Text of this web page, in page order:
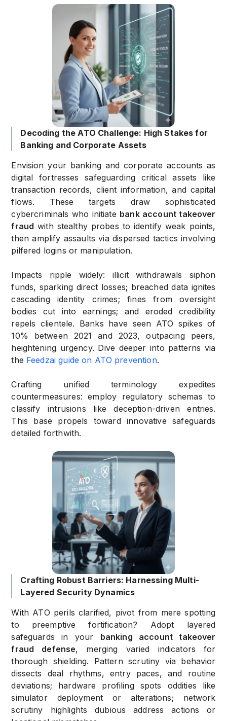
Decoding the ATO Challenge: High Stakes for
Banking and Corporate Assets
Envision your banking and corporate accounts as
digital fortresses safeguarding critical assets like
transaction records, client information, and capital
flows. These targets draw sophisticated
cybercriminals who initiate bank account takeover
fraud with stealthy probes to identify weak points,
then amplify assaults via dispersed tactics involving
pilfered logins or manipulation.
Impacts ripple widely: illicit withdrawals siphon
funds, sparking direct losses; breached data ignites
cascading identity crimes; fines from oversight
bodies cut into earnings; and eroded credibility
repels clientele. Banks have seen ATO spikes of
10% between 2021 and 2023, outpacing peers,
heightening urgency. Dive deeper into patterns via
the Feedzai guide on ATO prevention.
Crafting unified terminology expedites
countermeasures: employ regulatory schemas to
classify intrusions like deception-driven entries.
This base propels toward innovative safeguards
detailed forthwith.
Crafting Robust Barriers: Harnessing Multi-
Layered Security Dynamics
With ATO perils clarified, pivot from mere spotting
to preemptive fortification? Adopt layered
safeguards in your
banking account takeover
fraud defense, merging varied indicators for
thorough shielding. Pattern scrutiny via behavior
dissects deal rhythms, entry paces, and routine
deviations; hardware profiling spots oddities like
simulator deployment or alterations; network
scrutiny highlights dubious address actions or